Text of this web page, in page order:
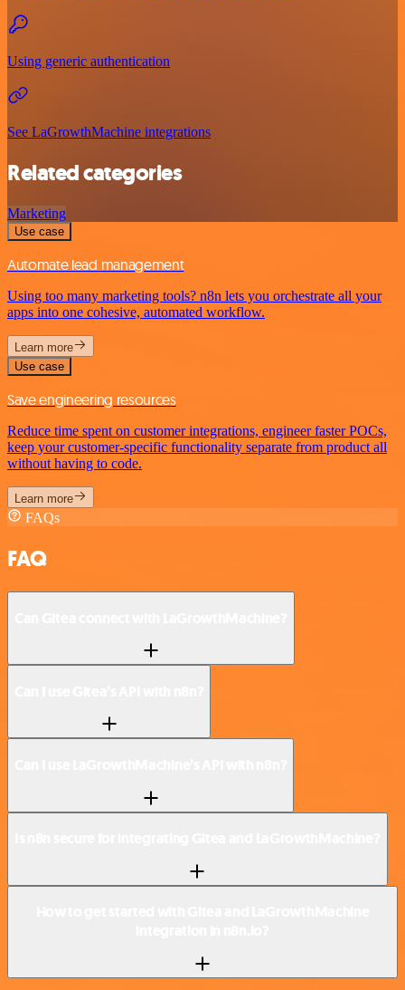
Using generic authentication
See LaGrowthMachine integrations
Related categories
Marketing
Use case
Automate lead management
Using too many marketing tools? n8n lets you orchestrate all your
apps into one cohesive, automated workflow.
Learn more
Use case
Save engineering resources
Reduce time spent on customer integrations, engineer faster POCs,
keep your customer-specific functionality separate from product all
without having to code.
Learn more
FAQs
FAQ